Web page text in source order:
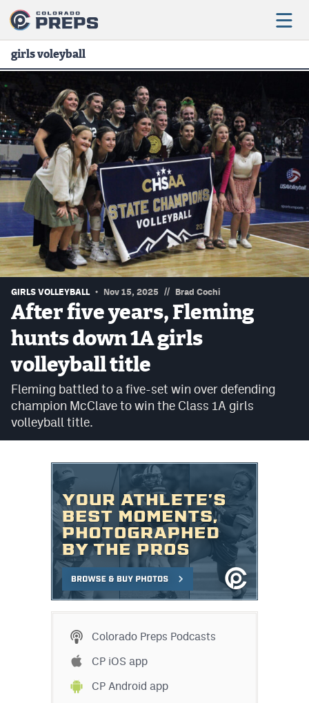
Football
Boys Basketball
Girls Basketball
Wrestling
Volleyball
Baseball
Softball
Track & Field
Cross Country
Soccer
Tennis
Golf
Hockey
Field Hockey
Lacrosse
Flag Football
Swimming
Scoreboard
girls voleyball
GIRLS VOLLEYBALL Nov 15, 2025 // Brad Cochi
After five years, Fleming
hunts down 1A girls
volleyball title
Fleming battled to a five-set win over defending
champion McClave to win the Class 1A girls
volleyball title.
Colorado Preps Podcasts
CP iOS app
CP Android app